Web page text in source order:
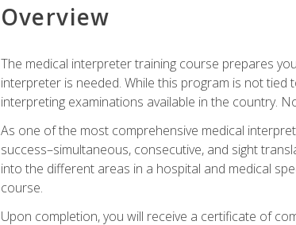
Overview
The medical interpreter training course prepares
interpreter is needed. While this program is not
interpreting examinations available in the country.
As one of the most comprehensive medical
success–simultaneous, consecutive, and sight
into the different areas in a hospital and medical
course.
Upon completion, you will receive a certificate of